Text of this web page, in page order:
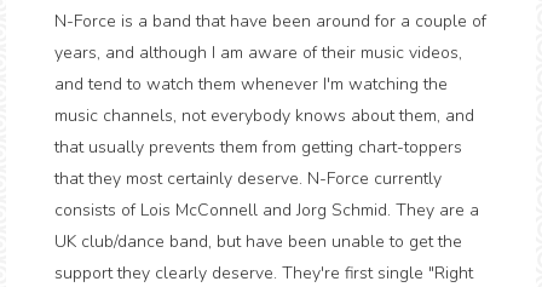
N-Force is a band that have been around for a couple of
years, and although I am aware of their music videos,
and tend to watch them whenever I'm watching the
music channels, not everybody knows about them, and
that usually prevents them from getting chart-toppers
that they most certainly deserve. N-Force currently
consists of Lois McConnell and Jorg Schmid. They are a
UK club/dance band, but have been unable to get the
support they clearly deserve. They're first single "Right